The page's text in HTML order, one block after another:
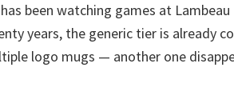
been watching games at
years, the generic tier is already
logo mugs — another one